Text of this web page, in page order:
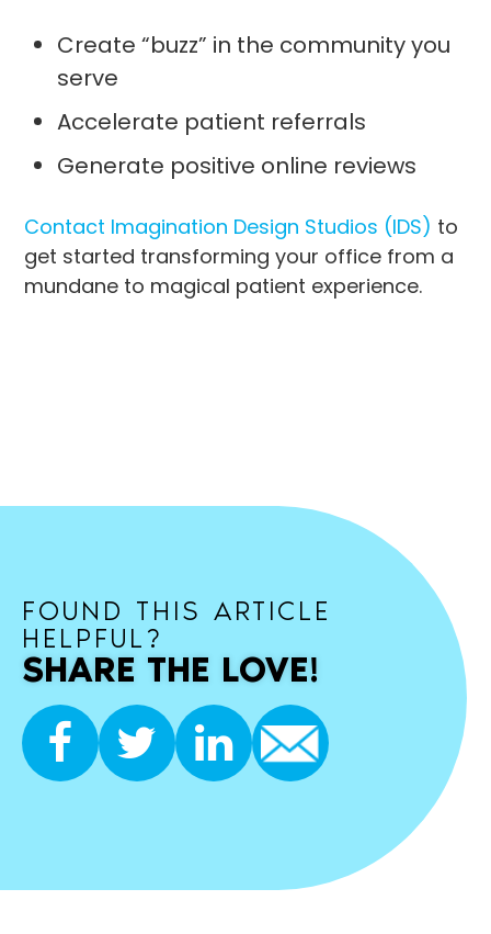
Create “buzz” in the community you
serve
Accelerate patient referrals
Generate positive online reviews
Contact Imagination Design Studios (IDS) to
get started transforming your office from a
mundane to magical patient experience.
FOUND THIS ARTICLE
HELPFUL?
SHARE THE LOVE!